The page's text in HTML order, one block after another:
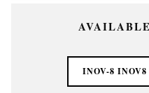
INOV-8 INOV8